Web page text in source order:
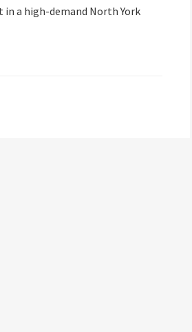
in a high-demand North York